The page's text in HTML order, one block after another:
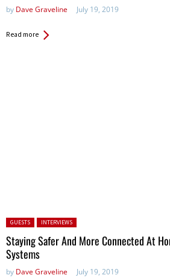
by Dave Graveline July 19, 2019
Read more
Posted in:
GUESTS INTERVIEWS
Staying Safer And More Connected At
Systems
by Dave Graveline July 19, 2019